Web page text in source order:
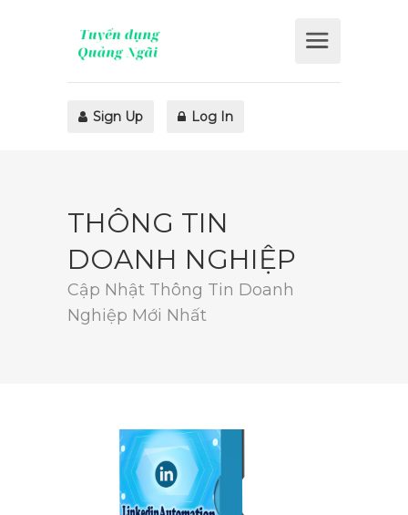
Sign Up Log In
THÔNG TIN
DOANH NGHIỆP
Cập Nhật Thông Tin Doanh
Nghiệp Mới Nhất